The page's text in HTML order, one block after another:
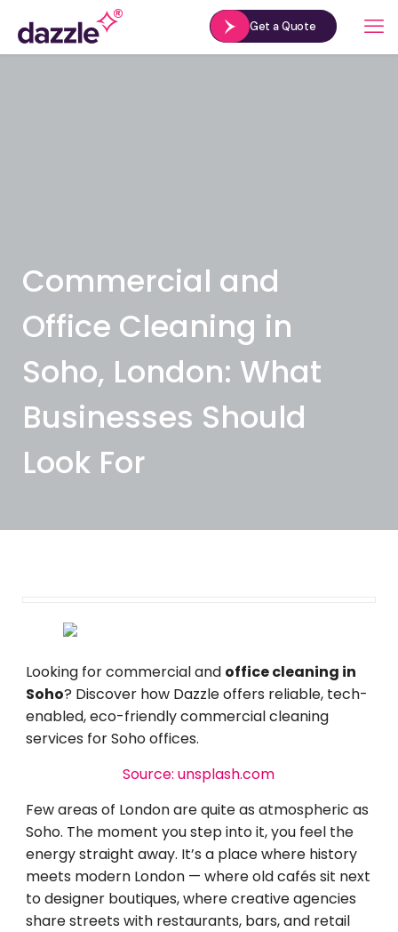
Get a Quote
Commercial and
Office Cleaning in
Soho, London: What
Businesses Should
Look For
Looking for commercial and office cleaning in
Soho? Discover how Dazzle offers reliable, tech-
enabled, eco-friendly commercial cleaning
services for Soho offices.
Source: unsplash.com
Few areas of London are quite as atmospheric as
Soho. The moment you step into it, you feel the
energy straight away. It’s a place where history
meets modern London — where old cafés sit next
to designer boutiques, where creative agencies
share streets with restaurants, bars, and retail